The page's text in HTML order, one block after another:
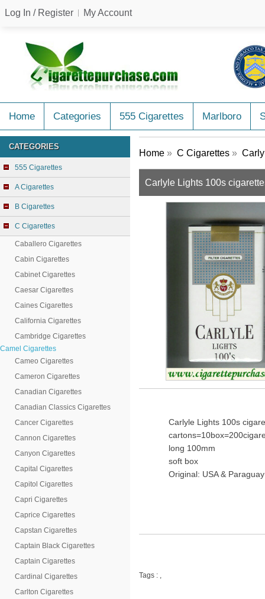
Log In / Register My Account
Home Categories 555 Cigarettes Marlboro
CATEGORIES
555 Cigarettes
A Cigarettes
B Cigarettes
C Cigarettes
Caballero Cigarettes
Cabin Cigarettes
Cabinet Cigarettes
Caesar Cigarettes
Caines Cigarettes
California Cigarettes
Cambridge Cigarettes
Camel Cigarettes
Cameo Cigarettes
Cameron Cigarettes
Canadian Cigarettes
Canadian Classics Cigarettes
Cancer Cigarettes
Cannon Cigarettes
Canyon Cigarettes
Capital Cigarettes
Capitol Cigarettes
Capri Cigarettes
Caprice Cigarettes
Capstan Cigarettes
Captain Black Cigarettes
Captain Cigarettes
Cardinal Cigarettes
Carlton Cigarettes
Home » C Cigarettes »
Carlyle Lights 100s
Carlyle Lights 100s
long 100mm
soft box
Original: USA &
Tags : ,